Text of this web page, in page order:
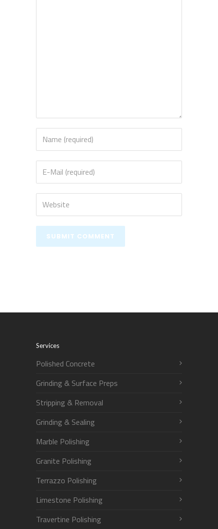
Services
Polished Concrete
Grinding & Surface Preps
Stripping & Removal
Grinding & Sealing
Marble Polishing
Granite Polishing
Terrazzo Polishing
Limestone Polishing
Travertine Polishing